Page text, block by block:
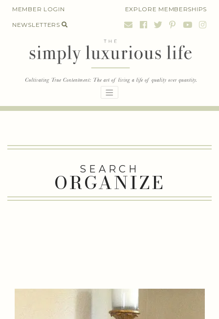
SkipMEMBER LOGIN EXPLORE MEMBERSHIPS
NEWSLETTERS
SEARCH
ORGANIZE